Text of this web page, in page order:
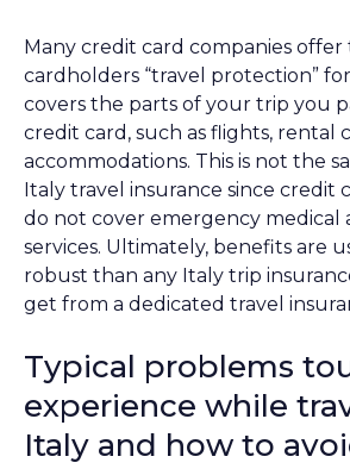
Many credit card companies offer
cardholders “travel protection”
covers the parts of your trip you
credit card, such as flights, rental
accommodations. This is not the
Italy travel insurance since credit
do not cover emergency medical
services. Ultimately, benefits are
robust than any Italy trip
get from a dedicated travel
Typical problems
experience while
Italy and how to